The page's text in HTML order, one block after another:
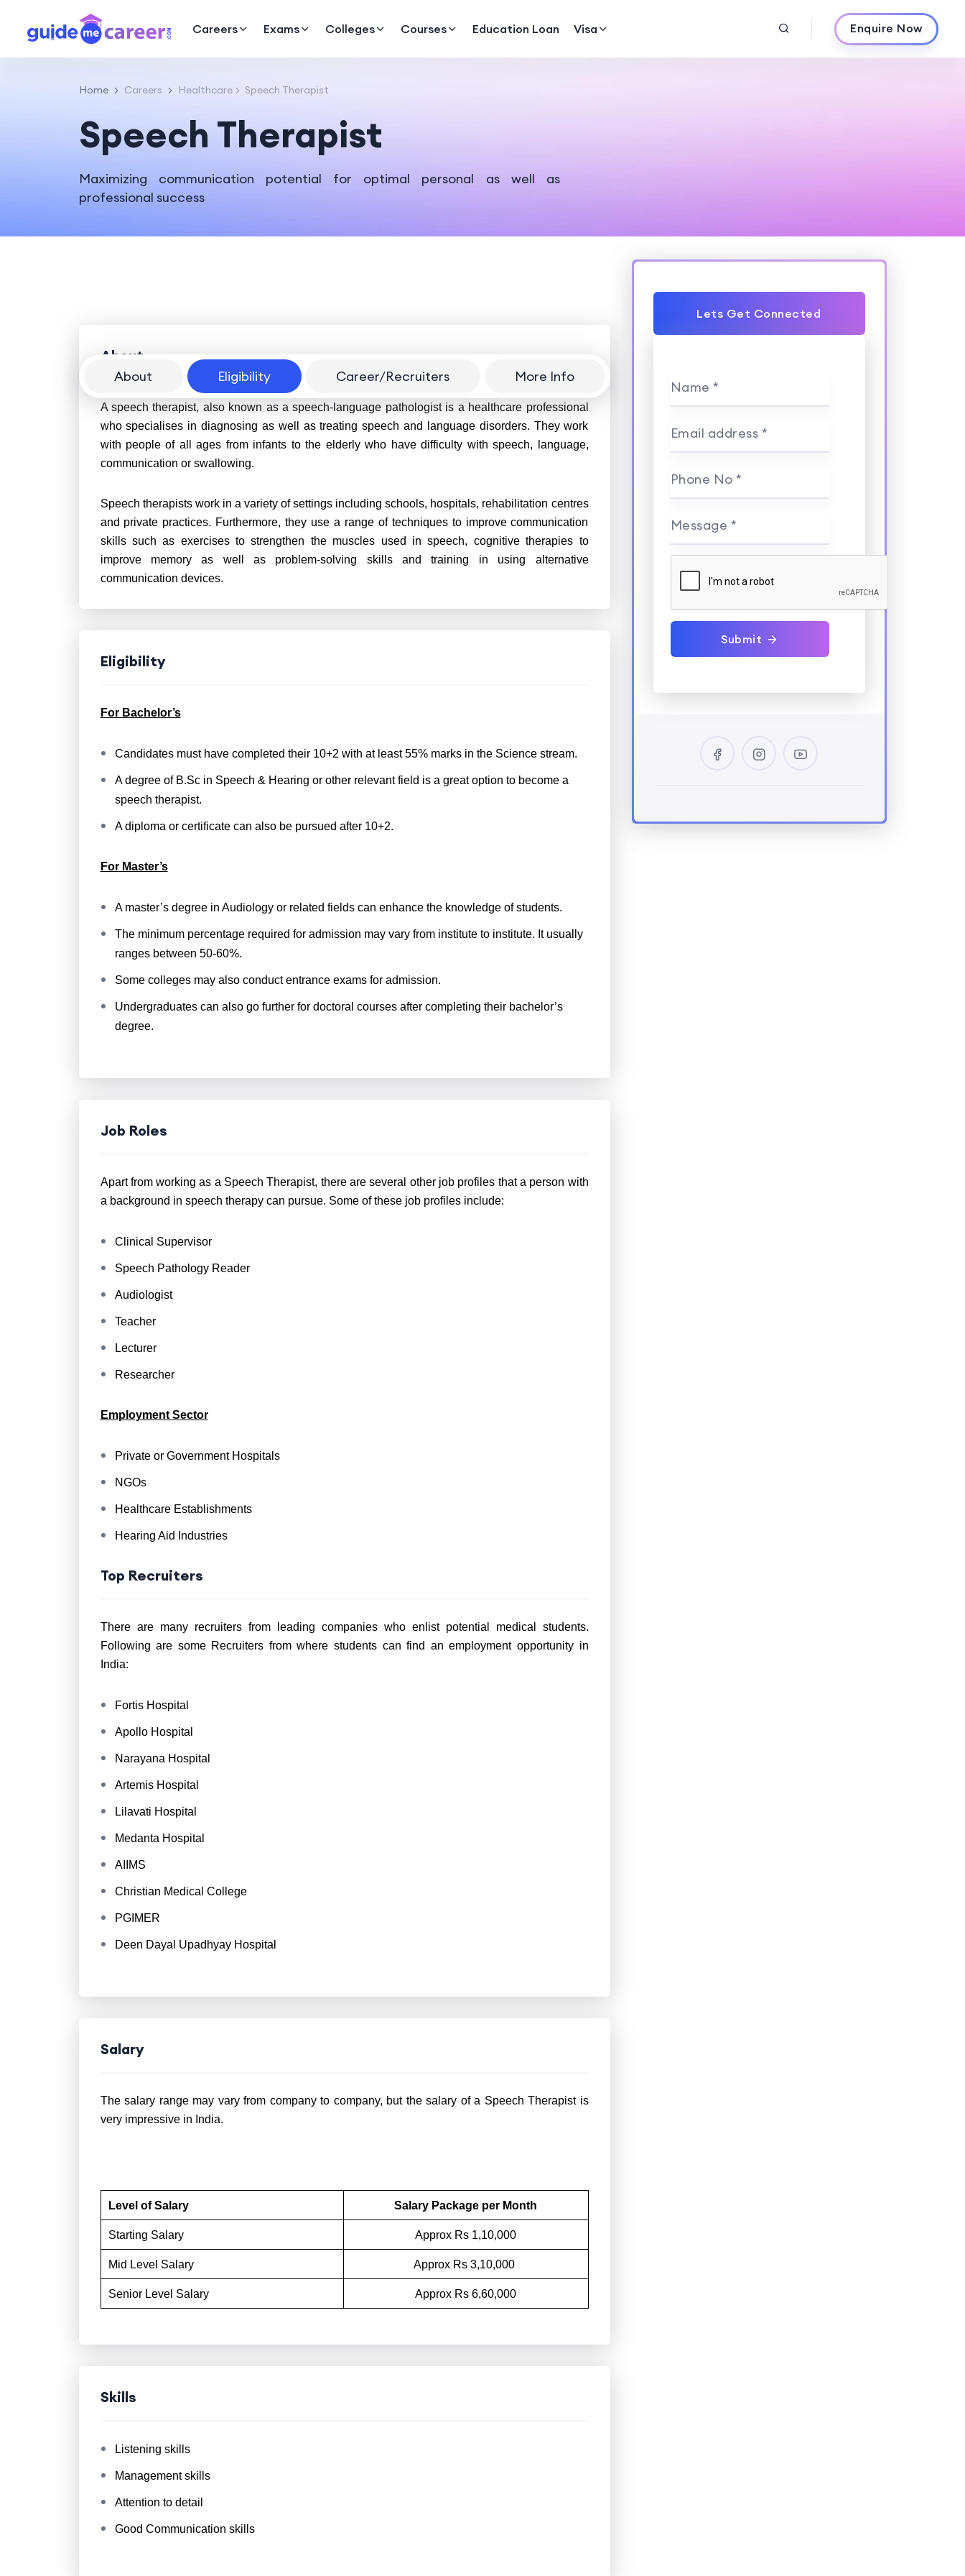
Careers Exams Colleges Courses Education Loan Visa Enquire Now
Home Careers Healthcare Speech Therapist
Speech Therapist
Maximizing communication potential for optimal personal as well as
professional success
About Eligibility Career/Recruiters More Info
About
A speech therapist, also known as a speech-language pathologist is a healthcare professional
who specialises in diagnosing as well as treating speech and language disorders. They work
with people of all ages from infants to the elderly who have difficulty with speech, language,
communication or swallowing.
Speech therapists work in a variety of settings including schools, hospitals, rehabilitation centres
and private practices. Furthermore, they use a range of techniques to improve communication
skills such as exercises to strengthen the muscles used in speech, cognitive therapies to
improve memory as well as problem-solving skills and training in using alternative
communication devices.
Eligibility
For Bachelor’s
Candidates must have completed their 10+2 with at least 55% marks in the Science stream.
A degree of B.Sc in Speech & Hearing or other relevant field is a great option to become a
speech therapist.
A diploma or certificate can also be pursued after 10+2.
For Master’s
A master’s degree in Audiology or related fields can enhance the knowledge of students.
The minimum percentage required for admission may vary from institute to institute. It usually
ranges between 50-60%.
Some colleges may also conduct entrance exams for admission.
Undergraduates can also go further for doctoral courses after completing their bachelor’s
degree.
Job Roles
Apart from working as a Speech Therapist, there are several other job profiles that a person with
a background in speech therapy can pursue. Some of these job profiles include:
Clinical Supervisor
Speech Pathology Reader
Audiologist
Teacher
Lecturer
Researcher
Employment Sector
Private or Government Hospitals
NGOs
Healthcare Establishments
Hearing Aid Industries
Top Recruiters
There are many recruiters from leading companies who enlist potential medical students.
Following are some Recruiters from where students can find an employment opportunity in
India:
Fortis Hospital
Apollo Hospital
Narayana Hospital
Artemis Hospital
Lilavati Hospital
Medanta Hospital
AIIMS
Christian Medical College
PGIMER
Deen Dayal Upadhyay Hospital
Salary
The salary range may vary from company to company, but the salary of a Speech Therapist is
very impressive in India.
Level of Salary Salary Package per Month
Starting Salary Approx Rs 1,10,000
Mid Level Salary Approx Rs 3,10,000
Senior Level Salary Approx Rs 6,60,000
Skills
Listening skills
Management skills
Attention to detail
Good Communication skills
Lets Get Connected
Name *
Email address *
Phone No *
Message *
Submit